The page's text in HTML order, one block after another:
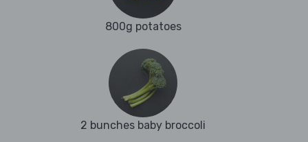
800g potatoes
2 bunches baby broccoli